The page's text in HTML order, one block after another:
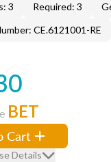
3 Required: 3
CE.6121001-RE
BET
Cart
Details